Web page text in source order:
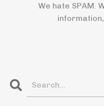
We hate SPAM.